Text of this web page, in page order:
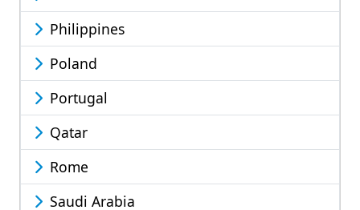
Philippines
Poland
Portugal
Qatar
Rome
Saudi Arabia